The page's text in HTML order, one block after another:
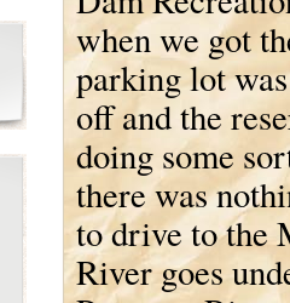
when we got
parking lot
off and the
doing some
there was
to drive to the
River goes